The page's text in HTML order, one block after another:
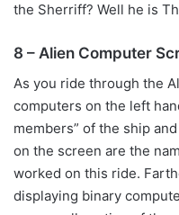
the Sherriff? Well he is
8 – Alien Computer
As you ride through the
computers on the left
members” of the ship
on the screen are the
worked on this ride.
displaying binary